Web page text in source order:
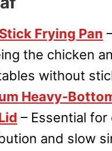
Frying Pan
the chicken
without
Heavy-
– Essential for
and slow